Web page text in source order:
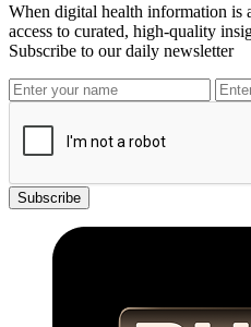
When digital health information is
access to curated, high-quality
Subscribe to our daily newsletter
Subscribe